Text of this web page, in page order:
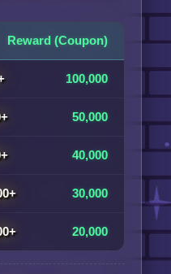
Reward (Coupon)
100,000
50,000
40,000
30,000
20,000